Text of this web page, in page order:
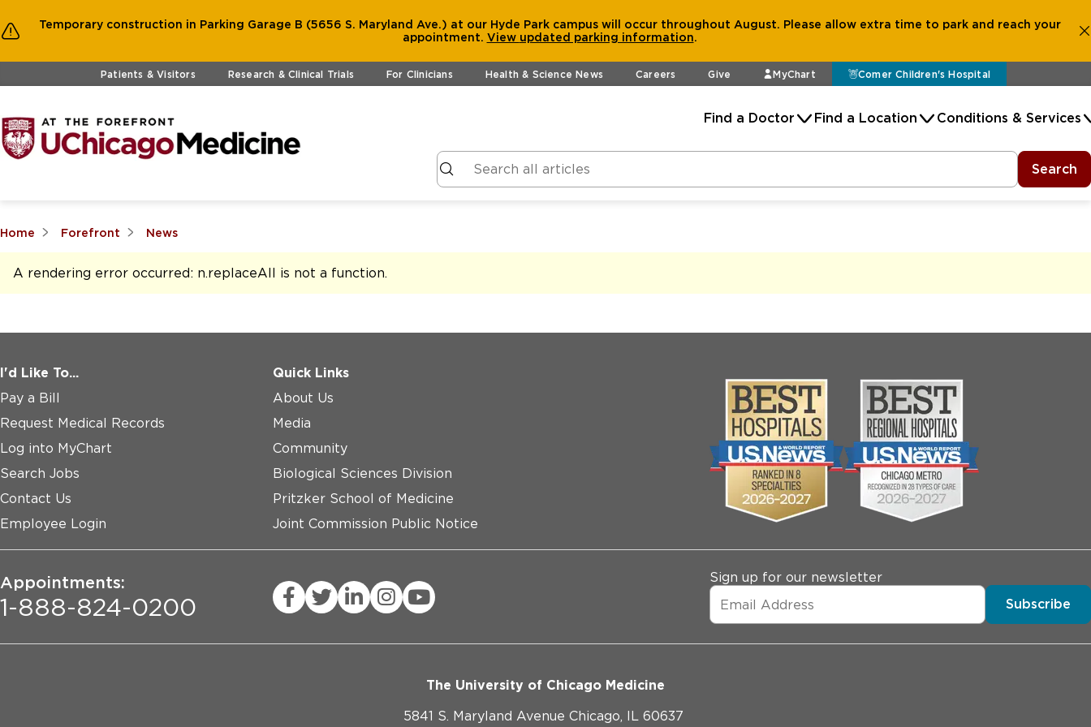
Temporary construction in Parking Garage B (5656 S. Maryland Ave.) at our Hyde Park campus will occur throughout August. Please allow extra time to park and reach your
appointment. View updated parking information.
Skip to main contentPatients & Visitors Research & Clinical Trials For Clinicians Health & Science News Careers Give MyChart Comer Children's Hospital
Find a Doctor Find a Location Conditions & Services
Search
Home Forefront News
A rendering error occurred: n.replaceAll is not a function.
I'd Like To...
Pay a Bill
Request Medical Records
Log into MyChart
Search Jobs
Contact Us
Employee Login
Quick Links
About Us
Media
Community
Biological Sciences Division
Pritzker School of Medicine
Joint Commission Public Notice
Appointments:
1-888-824-0200
Sign up for our newsletter
Subscribe
The University of Chicago Medicine
5841 S. Maryland Avenue Chicago, IL 60637